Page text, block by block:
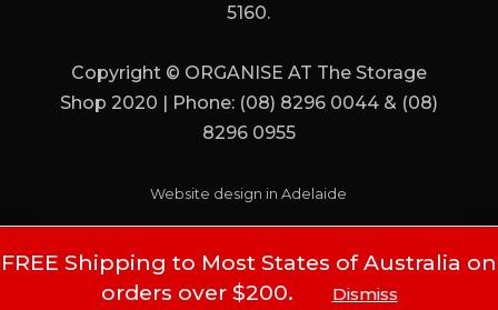
FREE Shipping to Most States of Australia on
orders over $200.
Dismiss
5160.
Copyright © ORGANISE AT The Storage
Shop 2020 | Phone: (08) 8296 0044 & (08)
8296 0955
Website design in Adelaide